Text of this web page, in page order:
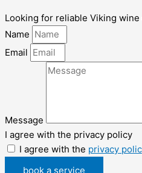
Looking for reliable Viking
Name
Email
Message
I agree with the privacy policy
I agree with the privacy
book a service